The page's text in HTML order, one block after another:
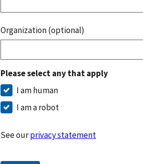
Organization (optional)
Please select any that apply
I am human
I am a robot
See ourprivacy statement